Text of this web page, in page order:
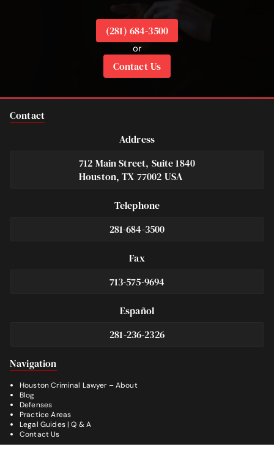
(281) 684-3500
or
Contact Us
Contact
Address
712 Main Street, Suite 1840
Houston, TX 77002 USA
Telephone
281-684-3500
Fax
713-575-9694
Español
281-236-2326
Navigation
Houston Criminal Lawyer – About
Blog
Defenses
Practice Areas
Legal Guides | Q & A
Contact Us